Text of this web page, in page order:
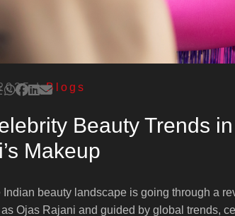
|Blogs
Beauty Trends
Makeup
Indian beauty landscape is going through a
Ojas Rajani and guided by global trends,